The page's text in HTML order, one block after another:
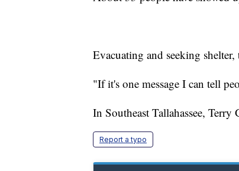
Evacuating and seeking
"If it's one message I can tell
In Southeast Tallahassee,
Report a typo